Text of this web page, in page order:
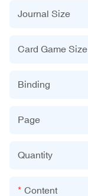
Journal Size
Card Game Size
Binding
Page
Quantity
Content